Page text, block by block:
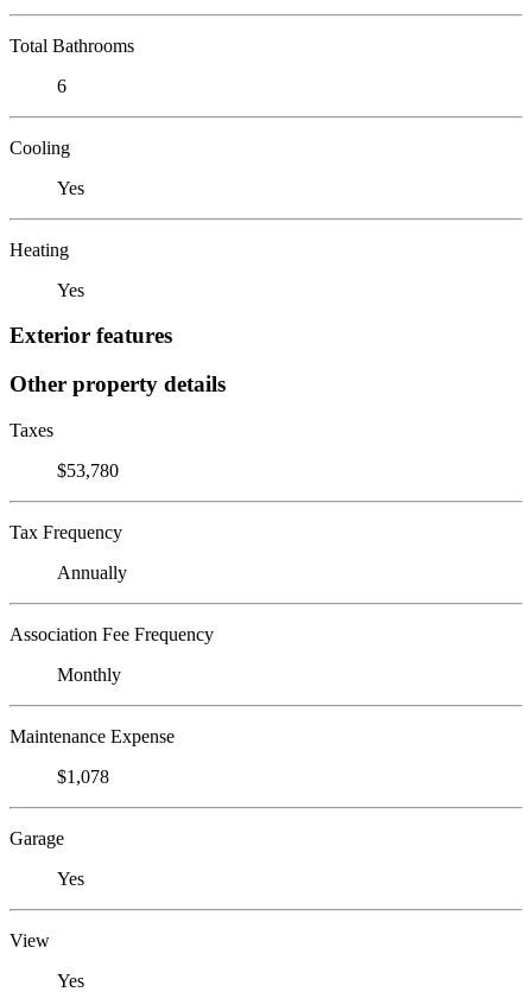
Total Bathrooms
6
Cooling
Yes
Heating
Yes
Exterior features
Other property details
Taxes
$53,780
Tax Frequency
Annually
Association Fee Frequency
Monthly
Maintenance Expense
$1,078
Garage
Yes
View
Yes